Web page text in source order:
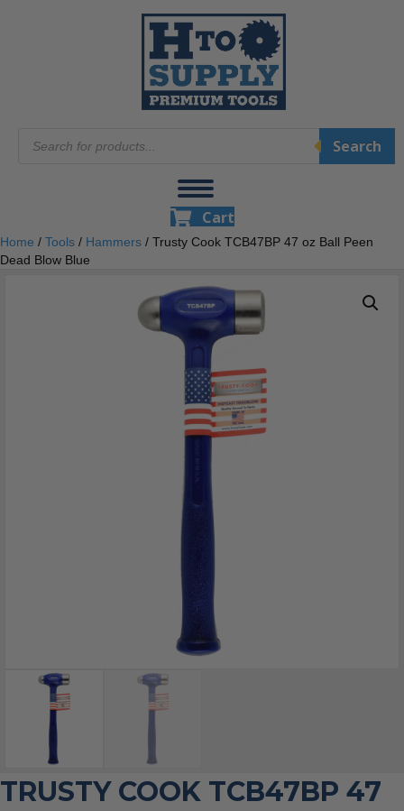
search
Search
Cart
Home / Tools / Hammers / Trusty Cook TCB47BP 47 oz Ball Peen
Dead Blow Blue
TRUSTY COOK TCB47BP 47